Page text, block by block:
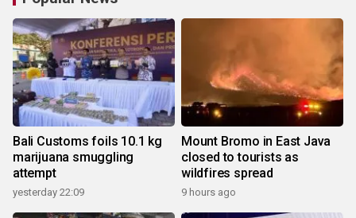
Bali Customs foils 10.1 kg
marijuana smuggling
attempt
yesterday 22:09
Mount Bromo in East Java
closed to tourists as
wildfires spread
9 hours ago